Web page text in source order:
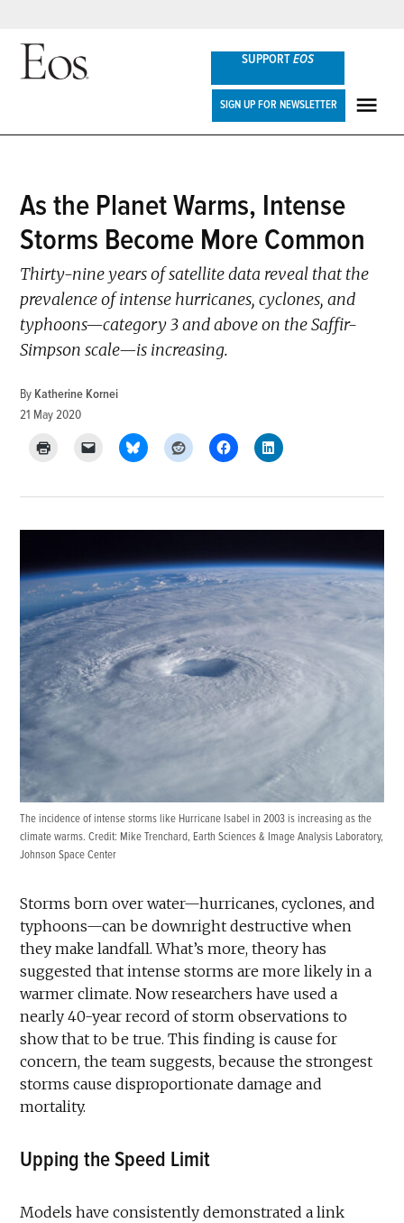
Skip
SUPPORTEOS
SIGN UP FOR NEWSLETTER
POSTED
IN
NEWS
As the Planet Warms, Intense
Storms Become More Common
Thirty-nine years of satellite data reveal that the
prevalence of intense hurricanes, cyclones, and
typhoons—category 3 and above on the Saffir-
Simpson scale—is increasing.
By Katherine Kornei
21 May 2020
The incidence of intense storms like Hurricane Isabel in 2003 is increasing as the
climate warms. Credit: Mike Trenchard, Earth Sciences & Image Analysis Laboratory,
Johnson Space Center
Storms born over water—hurricanes, cyclones, and
typhoons—can be downright destructive when
they make landfall. What’s more, theory has
suggested that intense storms are more likely in a
warmer climate. Now researchers have used a
nearly 40-year record of storm observations to
show that to be true. This finding is cause for
concern, the team suggests, because the strongest
storms cause disproportionate damage and
mortality.
Upping the Speed Limit
Models have consistently demonstrated a link